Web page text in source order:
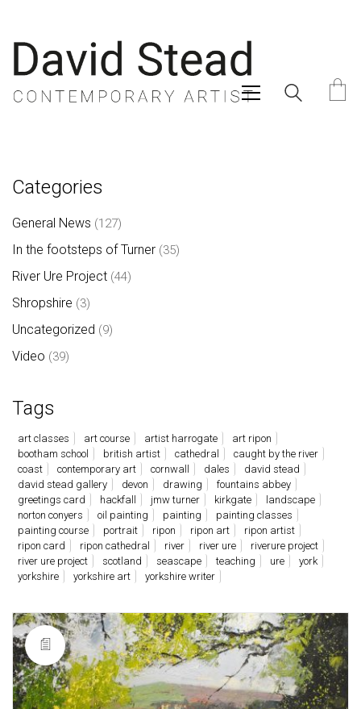
Categories
General News (127)
In the footsteps of Turner (35)
River Ure Project (44)
Shropshire (3)
Uncategorized (9)
Video (39)
Tags
art classes art course artist harrogate
art ripon
bootham school
british artist cathedral
caught by the river
coast
contemporary art cornwall dales
david stead
david stead gallery
devon drawing
fountains abbey
greetings card
hackfall jmw turner kirkgate
landscape
norton conyers
oil painting painting
painting classes
painting course
portrait ripon ripon art
ripon artist
ripon card
ripon cathedral river river ure
riverure project
river ure project
scotland seascape teaching ure
york
yorkshire
yorkshire art yorkshire writer